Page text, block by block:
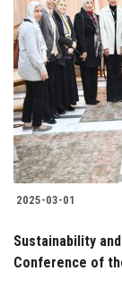
2025-03-01
Sustainability
Conference of